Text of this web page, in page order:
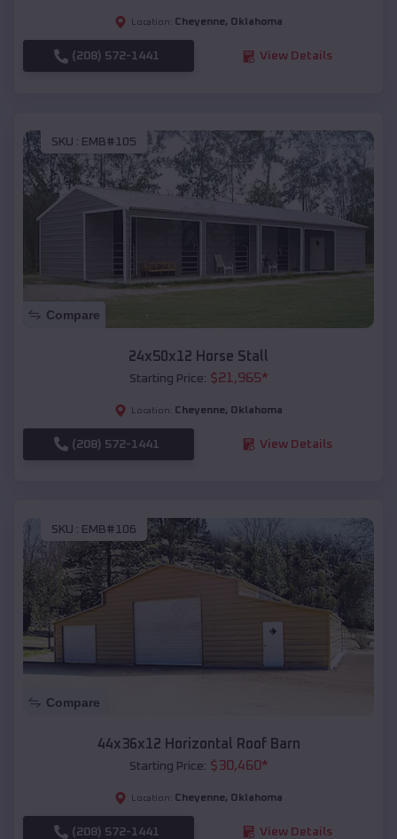
Location: Cheyenne, Oklahoma
(208) 572-1441 View Details
SKU : EMB#105
Compare
24x50x12 Horse Stall
Starting Price: $21,965*
Location: Cheyenne, Oklahoma
(208) 572-1441 View Details
SKU : EMB#106
Compare
44x36x12 Horizontal Roof Barn
Starting Price: $30,460*
Location: Cheyenne, Oklahoma
(208) 572-1441 View Details